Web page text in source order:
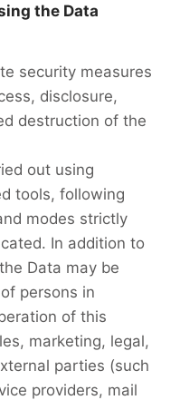
the Data
security measures
disclosure,
destruction of the
out using
tools, following
modes strictly
In addition to
Data may be
persons in
of this
marketing, legal,
parties (such
providers, mail